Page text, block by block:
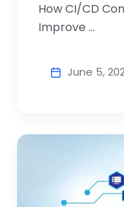
How CI/CD
Improve ...
June 5,